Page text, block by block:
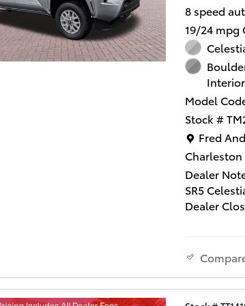
They'll
vehicle at
are here
8 speed
19/24 mpg
Interior
Model
Stock #
Location:
Fred
Charleston
Dealer
SR5
Dealer
Multimedia
not
our " Fred